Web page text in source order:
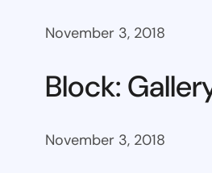
November 3, 2018
Block:
November 3, 2018